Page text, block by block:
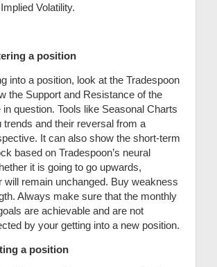
Volatility.
a position
into a position, look at the Tradespoon
the Support and Resistance of the
question. Tools like Seasonal Charts
trends and their reversal from a
It can also show the short-term
based on Tradespoon’s neural
it is going to go upwards,
will remain unchanged. Buy weakness
Always make sure that the monthly
are achievable and are not
by your getting into a new position.
a position